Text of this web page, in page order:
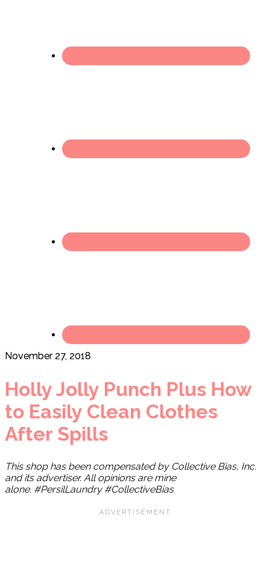
November 27, 2018
Holly Jolly Punch Plus How
to Easily Clean Clothes
After Spills
This shop has been compensated by Collective Bias, Inc.
and its advertiser. All opinions are mine
alone. #PersilLaundry #CollectiveBias